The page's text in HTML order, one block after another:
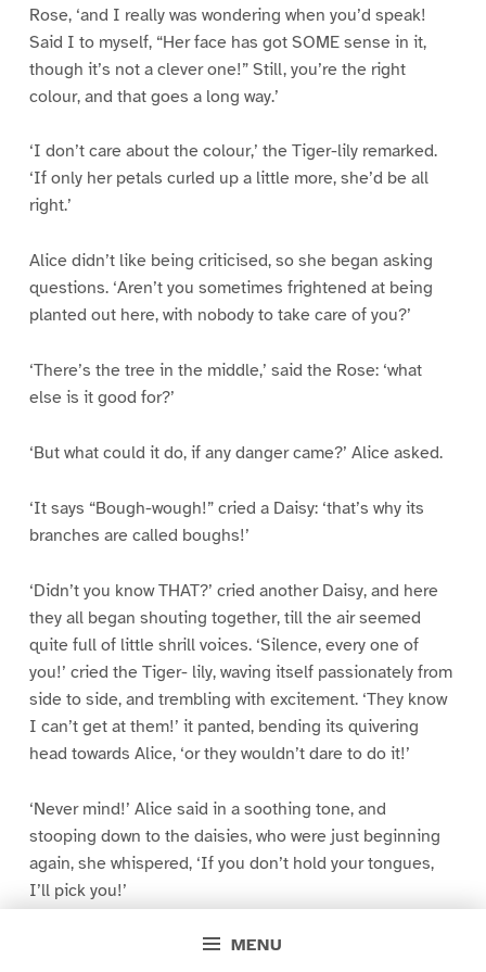
MENU
Rose, ‘and I really was wondering when you’d speak!
Said I to myself, “Her face has got SOME sense in it,
though it’s not a clever one!” Still, you’re the right
colour, and that goes a long way.’
‘I don’t care about the colour,’ the Tiger-lily remarked.
‘If only her petals curled up a little more, she’d be all
right.’
Alice didn’t like being criticised, so she began asking
questions. ‘Aren’t you sometimes frightened at being
planted out here, with nobody to take care of you?’
‘There’s the tree in the middle,’ said the Rose: ‘what
else is it good for?’
‘But what could it do, if any danger came?’ Alice asked.
‘It says “Bough-wough!” cried a Daisy: ‘that’s why its
branches are called boughs!’
‘Didn’t you know THAT?’ cried another Daisy, and here
they all began shouting together, till the air seemed
quite full of little shrill voices. ‘Silence, every one of
you!’ cried the Tiger- lily, waving itself passionately from
side to side, and trembling with excitement. ‘They know
I can’t get at them!’ it panted, bending its quivering
head towards Alice, ‘or they wouldn’t dare to do it!’
‘Never mind!’ Alice said in a soothing tone, and
stooping down to the daisies, who were just beginning
again, she whispered, ‘If you don’t hold your tongues,
I’ll pick you!’
There was silence in a moment, and several of the pink